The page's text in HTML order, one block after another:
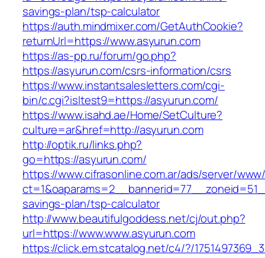
savings-plan/tsp-calculator
https://auth.mindmixer.com/GetAuthCookie?
returnUrl=https://www.asyurun.com
https://as-pp.ru/forum/go.php?
https://asyurun.com/csrs-information/csrs
https://www.instantsalesletters.com/cgi-
bin/c.cgi?isltest9=https://asyurun.com/
https://www.isahd.ae/Home/SetCulture?
culture=ar&href=http://asyurun.com
http://optik.ru/links.php?
go=https://asyurun.com/
https://www.cifrasonline.com.ar/ads/server/
savings-plan/tsp-calculator
http://www.beautifulgoddess.net/cj/out.php?
url=https://www.www.asyurun.com
https://click.em.stcatalog.net/c4/?/